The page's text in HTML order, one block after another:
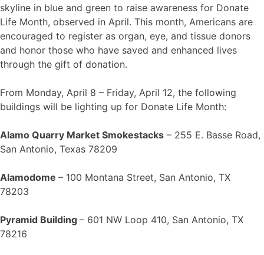
skyline in blue and green to raise awareness for Donate
Life Month, observed in April. This month, Americans are
encouraged to register as organ, eye, and tissue donors
and honor those who have saved and enhanced lives
through the gift of donation.
From Monday, April 8 – Friday, April 12, the following
buildings will be lighting up for Donate Life Month:
Alamo Quarry Market Smokestacks – 255 E. Basse Road,
San Antonio, Texas 78209
Alamodome – 100 Montana Street, San Antonio, TX
78203
Pyramid Building – 601 NW Loop 410, San Antonio, TX
78216